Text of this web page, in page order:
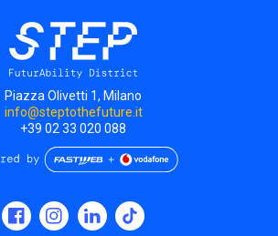
Piazza Olivetti 1, Milano
info@steptothefuture.it
+39 02 33 020 088